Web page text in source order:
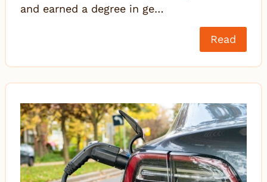
and earned a degree in ge…
Read